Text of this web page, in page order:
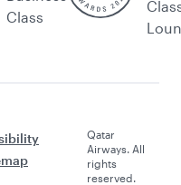
Class
Qatar
Airways. All
rights
reserved.